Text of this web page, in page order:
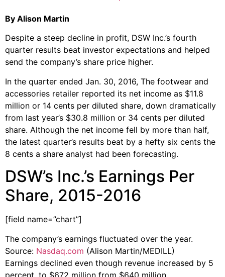
By Alison Martin
Despite a steep decline in profit, DSW Inc.’s fourth
quarter results beat investor expectations and helped
send the company’s share price higher.
In the quarter ended Jan. 30, 2016, The footwear and
accessories retailer reported its net income as $11.8
million or 14 cents per diluted share, down dramatically
from last year’s $30.8 million or 34 cents per diluted
share. Although the net income fell by more than half,
the latest quarter’s results beat by a hefty six cents the
8 cents a share analyst had been forecasting.
DSW’s Inc.’s Earnings Per
Share, 2015-2016
[field name=”chart”]
The company’s earnings fluctuated over the year.
Source: Nasdaq.com (Alison Martin/MEDILL)
Earnings declined even though revenue increased by 5
percent, to $672 million from $640 million.